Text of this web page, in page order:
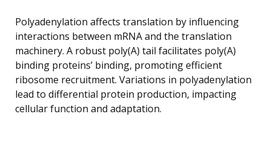
Polyadenylation affects translation by influencing
interactions between mRNA and the translation
machinery. A robust poly(A) tail facilitates poly(A)
binding proteins’ binding, promoting efficient
ribosome recruitment. Variations in polyadenylation
lead to differential protein production, impacting
cellular function and adaptation.